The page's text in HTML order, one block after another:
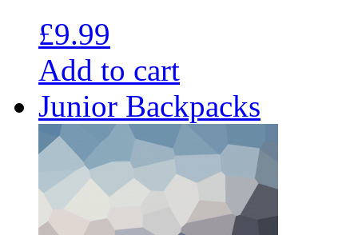
£9.99
Add to cart
Junior Backpacks